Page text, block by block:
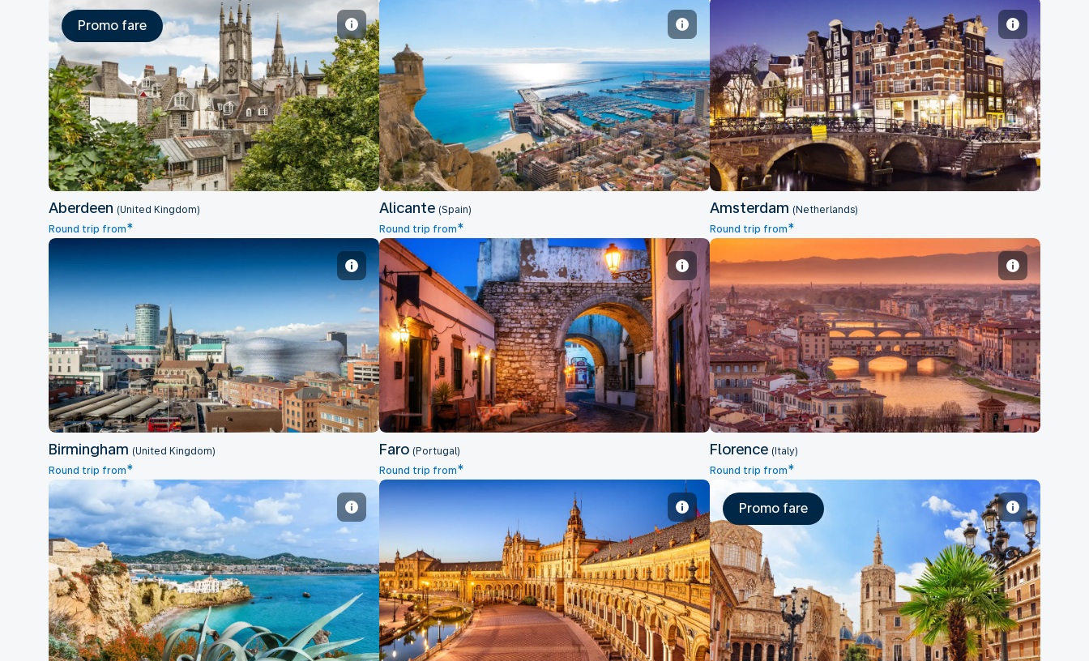
Aberdeen
Promo fare
Aberdeen (United Kingdom)
Round trip from*
Alicante
Alicante (Spain)
Round trip from*
Amsterdam
Amsterdam (Netherlands)
Round trip from*
Birmingham
Birmingham (United Kingdom)
Round trip from*
Faro
Faro (Portugal)
Round trip from*
Florence
Florence (Italy)
Round trip from*
Ibiza - Balearic Islands Sevilla Valencia
Promo fare